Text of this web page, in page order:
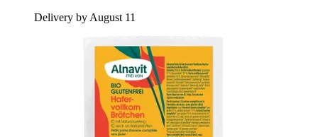
Delivery by August 11